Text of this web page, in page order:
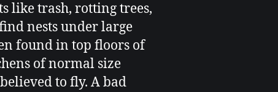
like trash, rotting trees,
nests under large
found in top floors of
of normal size
to fly. A bad